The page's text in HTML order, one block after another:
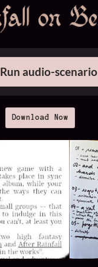
Run audio-scenario
Download Now